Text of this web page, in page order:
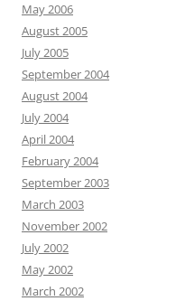
May 2006
August 2005
July 2005
September 2004
August 2004
July 2004
April 2004
February 2004
September 2003
March 2003
November 2002
July 2002
May 2002
March 2002